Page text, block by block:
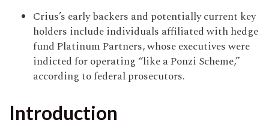
Crius’s early backers and potentially current key
holders include individuals affiliated with hedge
fund Platinum Partners, whose executives were
indicted for operating “like a Ponzi Scheme,”
according to federal prosecutors.
Introduction